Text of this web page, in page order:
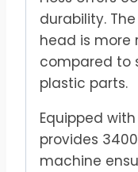
durability.
head is more
compared to
plastic parts.
Equipped
provides
machine